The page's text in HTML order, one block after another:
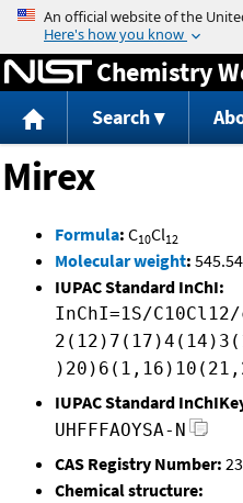
Jump
Chemistry
Search
Mirex
Formula: C10Cl12
Molecular weight:
IUPAC Standard InChI:
InChI=1S/
IUPAC Standard
UHFFFAOYSA-N
CAS Registry Number:
Chemical structure: